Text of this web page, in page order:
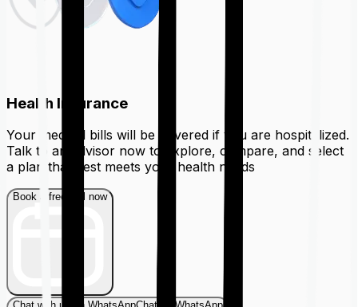
Health Insurance
Your medical bills will be covered if you are hospitalized.
Talk to an advisor now to explore, compare, and select
a plan that best meets your health needs
Book a free call now